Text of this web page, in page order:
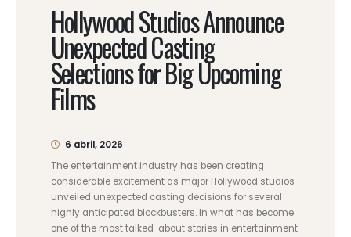
Hollywood Studios Announce
Unexpected Casting
Selections for Big Upcoming
Films
6 abril, 2026
The entertainment industry has been creating
considerable excitement as major Hollywood studios
unveiled unexpected casting decisions for several
highly anticipated blockbusters. In what has become
one of the most talked-about stories in entertainment